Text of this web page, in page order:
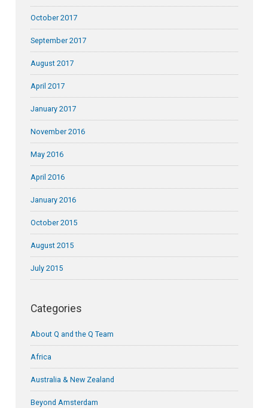
October 2017
September 2017
August 2017
April 2017
January 2017
November 2016
May 2016
April 2016
January 2016
October 2015
August 2015
July 2015
Categories
About Q and the Q Team
Africa
Australia & New Zealand
Beyond Amsterdam